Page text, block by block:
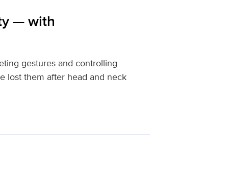
— with
gestures and controlling
lost them after head and neck